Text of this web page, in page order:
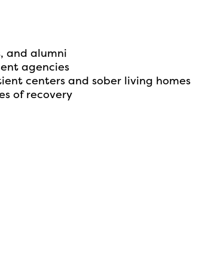
and alumni
agencies
centers and sober living homes
of recovery